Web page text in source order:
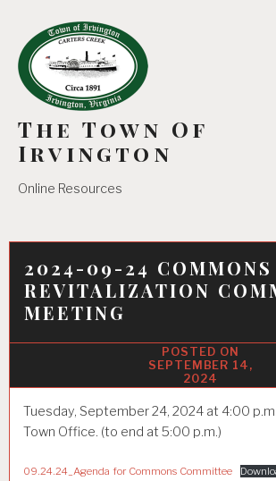
content
The Town Of
Irvington
Online Resources
2024-09-24 COMMONS
REVITALIZATION
MEETING
SEPTEMBER 14,
2024
Tuesday, September 24, 2024 at 4:00
Town Office. (to end at 5:00 p.m.)
09.24.24_Agenda for Commons Committee